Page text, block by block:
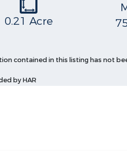
0.21 Acre
contained in this listing has not
by HAR